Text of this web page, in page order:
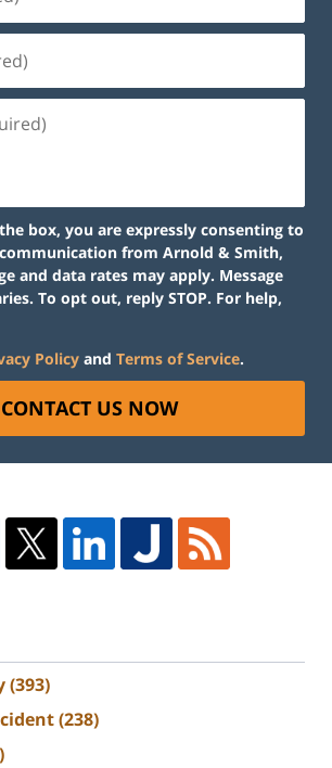
box, you are expressly consenting to
communication from Arnold & Smith,
and data rates may apply. Message
To opt out, reply STOP. For help,
Policy and Terms of Service.
CONTACT US NOW
(393)
(238)